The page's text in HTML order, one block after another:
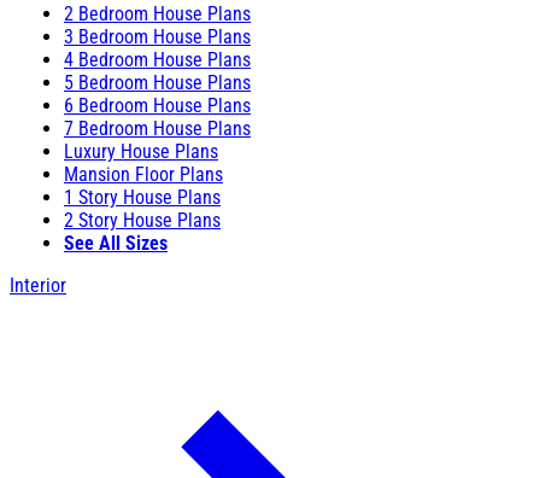
2 Bedroom House Plans
3 Bedroom House Plans
4 Bedroom House Plans
5 Bedroom House Plans
6 Bedroom House Plans
7 Bedroom House Plans
Luxury House Plans
Mansion Floor Plans
1 Story House Plans
2 Story House Plans
See All Sizes
Interior